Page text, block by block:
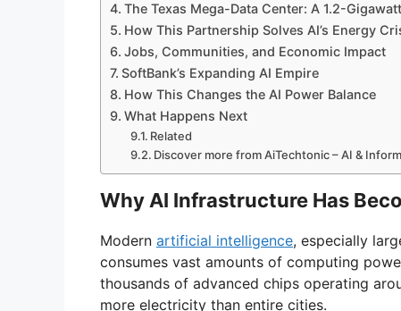
The Texas Mega-Data Center: A 1.2-
How This Partnership Solves AI’s Energy
Jobs, Communities, and Economic Impact
SoftBank’s Expanding AI Empire
How This Changes the AI Power Balance
What Happens Next
Related
Discover more from AiTechtonic – AI &
Why AI Infrastructure Has
Modern artificial intelligence, especially
consumes vast amounts of computing
thousands of advanced chips operating
more electricity than entire cities.